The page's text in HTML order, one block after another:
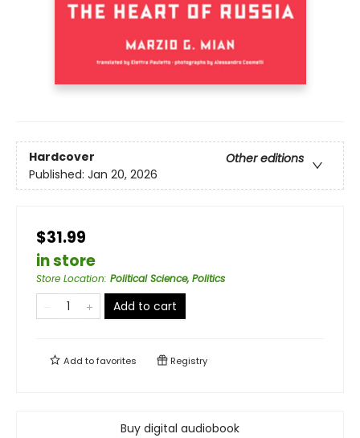
Hardcover
Other editions
Published: Jan 20, 2026
$31.99
in store
Store Location: Political Science, Politics
Add to cart
Add tofavorites Registry
Buy digital audiobook